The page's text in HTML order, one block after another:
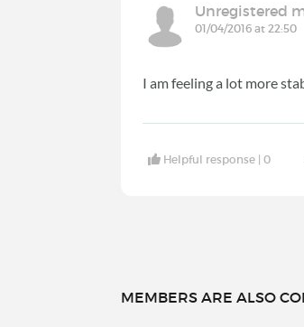
Unregistered
01/04/2016 at 22:50
I am feeling a lot more
Helpful response |0
MEMBERS ARE ALSO